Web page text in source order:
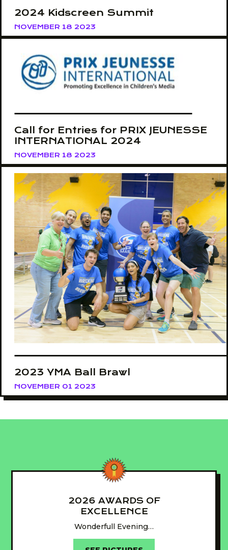
2024 Kidscreen Summit
NOVEMBER 18 2023
Call for Entries for PRIX JEUNESSE
INTERNATIONAL 2024
NOVEMBER 18 2023
2023 YMA Ball Brawl
NOVEMBER 01 2023
2026 AWARDS OF
EXCELLENCE
Wonderfull Evening…